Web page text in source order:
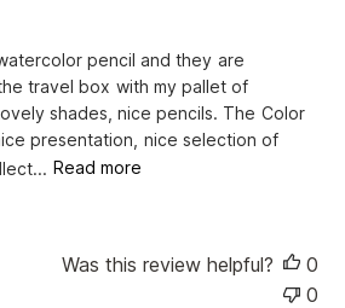
pencil and they are
travel box with my pallet of
shades, nice pencils. The Color
presentation, nice selection of
Read more
Was this review helpful?
0
0